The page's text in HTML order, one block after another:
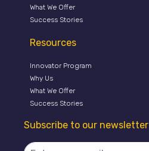
What We Offer
Success Stories
Resources
Innovator Program
Why Us
What We Offer
Success Stories
Subscribe to our newsletter